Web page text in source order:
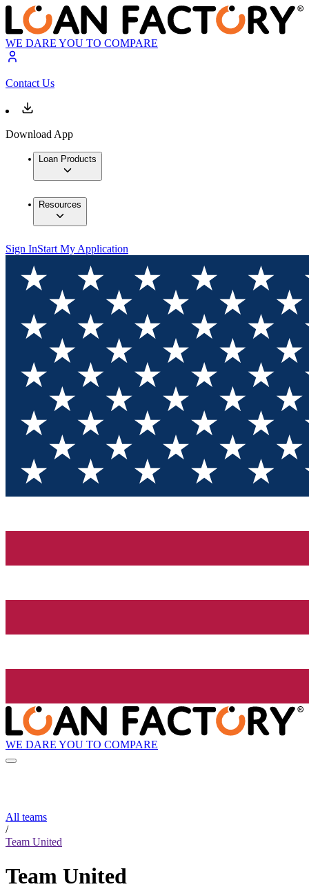
WE DARE YOU TO COMPARE
Contact Us
Download App
Loan Products
Resources
Sign InStart My Application
WE DARE YOU TO COMPARE
All teams
/
Team United
Team United